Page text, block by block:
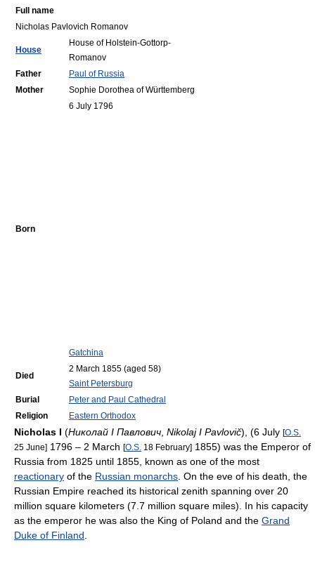
Full name
Nicholas Pavlovich Romanov
House
House of Holstein-Gottorp-
Romanov
Father
Paul of Russia
Mother
Sophie Dorothea of Württemberg
Born
6 July 1796
Gatchina
Died
2 March 1855 (aged 58)
Saint Petersburg
Burial
Peter and Paul Cathedral
Religion
Eastern Orthodox
Nicholas I (Николай I Павлович Nikolaj I Pavlovič), (6 July [O.S.
25 June] 1796 – 2 March [O.S. 18 February] 1855) was the Emperor of
Russia from 1825 until 1855, known as one of the most
reactionary of the Russian monarchs . On the eve of his death, the
Russian Empire reached its historical zenith spanning over 20
million square kilometers (7.7 million square miles). In his capacity
as the emperor he was also the King of Poland and the Grand
Duke of Finland